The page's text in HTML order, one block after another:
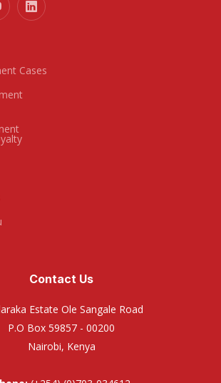
Cases
Contact Us
Estate Ole Sangale Road
P.O Box 59857 - 00200
Nairobi, Kenya